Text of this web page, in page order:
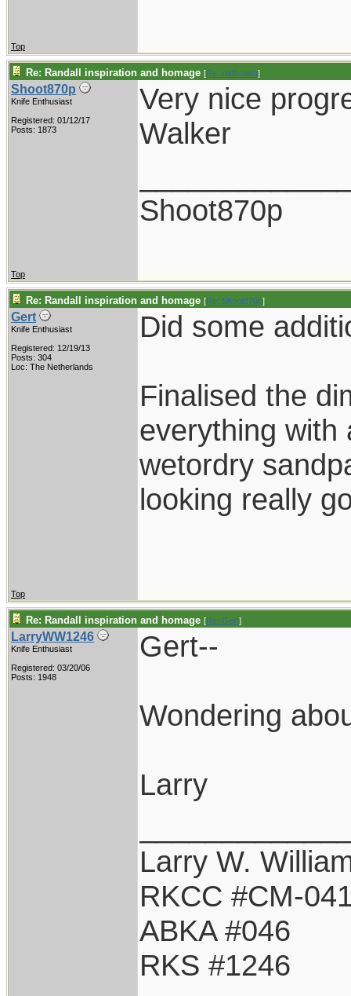
Top
Re: Randall inspiration and homage [Re: rodbrown]
Shoot870p
Knife Enthusiast
Registered: 01/12/17
Posts: 1873
Very nice
Walker
Shoot870p
Top
Re: Randall inspiration and homage [Re: Shoot870p]
Gert
Knife Enthusiast
Registered: 12/19/13
Posts: 304
Loc: The Netherlands
Did some
Finalised the
everything with
wetordry
looking really
Top
Re: Randall inspiration and homage [Re: Gert]
LarryWW1246
Knife Enthusiast
Registered: 03/20/06
Posts: 1948
Gert--
Wondering
Larry
Larry W.
RKCC #CM-
ABKA #046
RKS #1246